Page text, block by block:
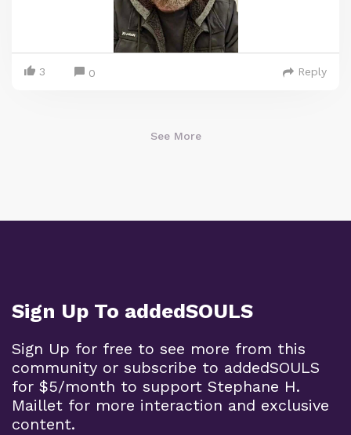
3 0 Reply
See More
Sign Up To addedSOULS
Sign Up for free to see more from this
community or subscribe to addedSOULS
for $5/month to support Stephane H.
Maillet for more interaction and exclusive
content.